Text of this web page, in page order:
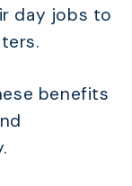
day jobs to
benefits